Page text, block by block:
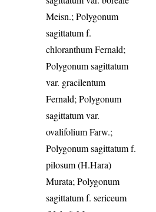
Meisn.; Polygonum
sagittatum f.
chloranthum Fernald;
Polygonum sagittatum
var. gracilentum
Fernald; Polygonum
sagittatum var.
ovalifolium Farw.;
Polygonum sagittatum f.
pilosum (H.Hara)
Murata; Polygonum
sagittatum f. sericeum